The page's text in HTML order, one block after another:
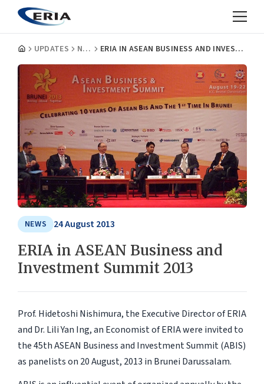
UPDATES NEWS ERIA IN ASEAN BUSINESS AND INVESTMENT SUMMIT 2013
NEWS 24 August 2013
ERIA in ASEAN Business and
Investment Summit 2013
Prof. Hidetoshi Nishimura, the Executive Director of ERIA
and Dr. Lili Yan Ing, an Economist of ERIA were invited to
the 45th ASEAN Business and Investment Summit (ABIS)
as panelists on 20 August, 2013 in Brunei Darussalam.